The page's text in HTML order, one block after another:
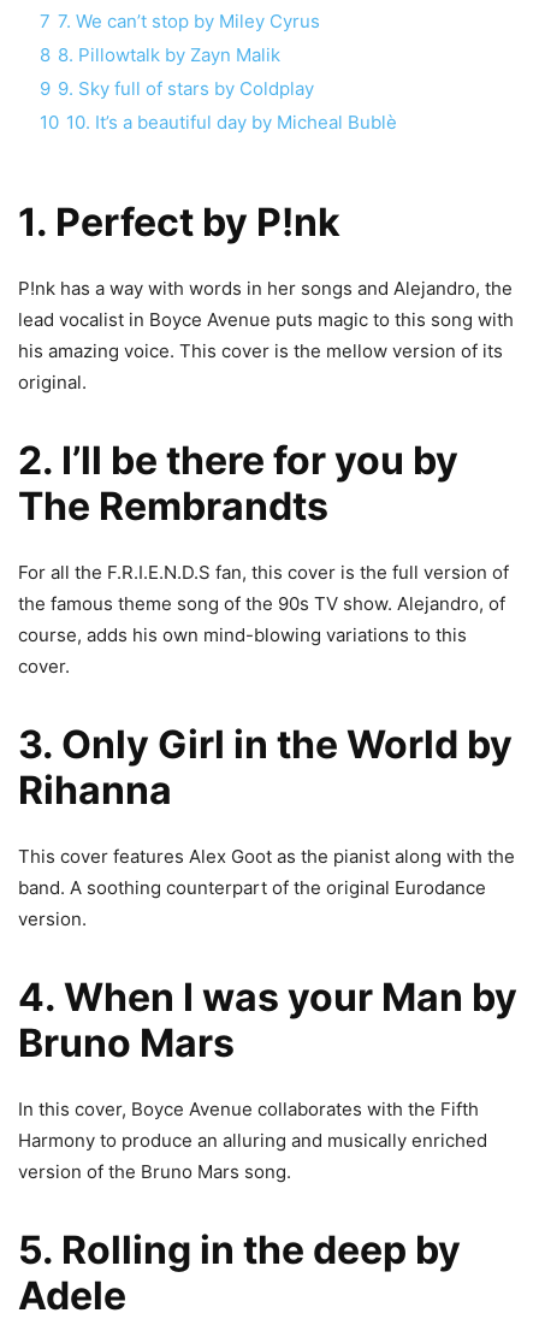
7 7. We can’t stop by Miley Cyrus
8 8. Pillowtalk by Zayn Malik
9 9. Sky full of stars by Coldplay
10 10. It’s a beautiful day by Micheal Bublè
1. Perfect by P!nk
P!nk has a way with words in her songs and Alejandro, the
lead vocalist in Boyce Avenue puts magic to this song with
his amazing voice. This cover is the mellow version of its
original.
2. I’ll be there for you by
The Rembrandts
For all the F.R.I.E.N.D.S fan, this cover is the full version of
the famous theme song of the 90s TV show. Alejandro, of
course, adds his own mind-blowing variations to this
cover.
3. Only Girl in the World by
Rihanna
This cover features Alex Goot as the pianist along with the
band. A soothing counterpart of the original Eurodance
version.
4. When I was your Man by
Bruno Mars
In this cover, Boyce Avenue collaborates with the Fifth
Harmony to produce an alluring and musically enriched
version of the Bruno Mars song.
5. Rolling in the deep by
Adele